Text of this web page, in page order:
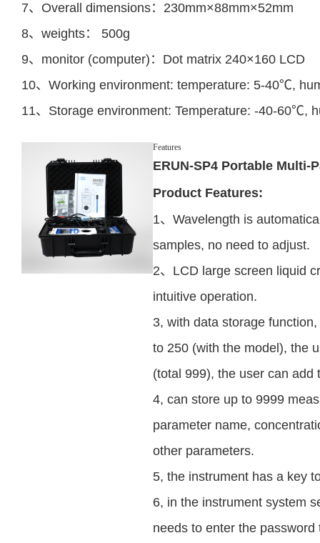
7、Overall dimensions：230mm×88mm×52mm
8、weights： 500g
9、monitor (computer)：Dot matrix 240×160 LCD
10、Working environment: temperature: 5-40℃,
11、Storage environment: Temperature: -40-60℃,
Features
ERUN-SP4 Portable Multi-
Product Features:
1、Wavelength is
samples, no need to adjust.
2、LCD large screen liquid
intuitive operation.
3, with data storage
to 250 (with the model), the
(total 999), the user can add
4, can store up to 9999
parameter name,
other parameters.
5, the instrument has a key
6, in the instrument system
needs to enter the